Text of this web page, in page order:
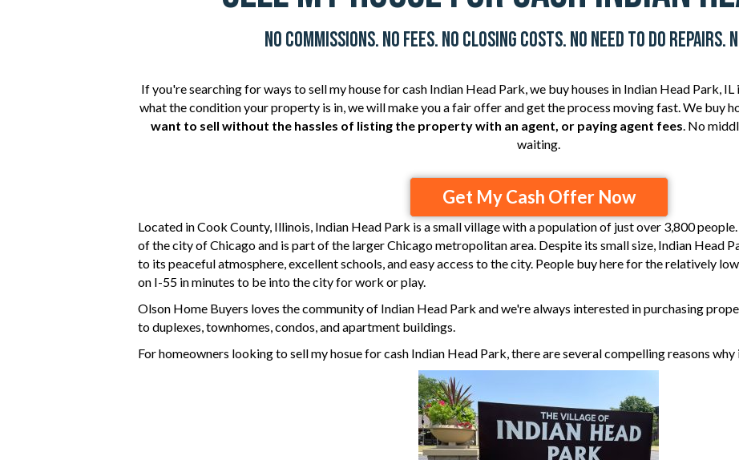
No Commissions. No Fees. No Closing Costs. No Need To Do Repairs.
If you're searching for ways to sell my house for cash Indian Head Park,we buy houses in Indian Head Park,
what the condition your property is in, we will make you a fair offer and get the process moving fast. We buy
want to sell without the hassles of listing the property with an agent, or paying agent fees. No
waiting.
Get My Cash Offer Now
Located inCook County, Illinois, Indian Head Park is a small village with a population of just over 3,800
of the city of Chicago and is part of the larger Chicago metropolitan area. Despite its small size, Indian Head
to its peaceful atmosphere, excellent schools, and easy access to the city. People buy here for the relatively
on I-55 in minutes to be into the city for work or play.
Olson Home Buyers loves the community of Indian Head Park and we're always interested in purchasing
to duplexes, townhomes, condos, and apartment buildings.
For homeowners looking to sellmy hosue for cash Indian Head Park, there are several compelling reasons